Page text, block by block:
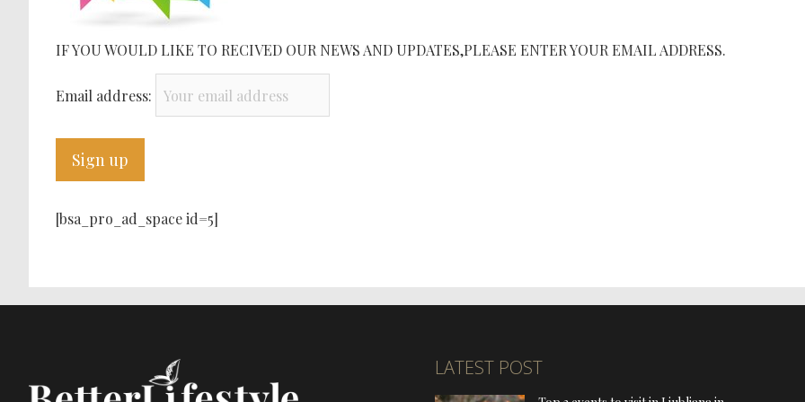
IF YOU WOULD LIKE TO RECIVED OUR NEWS AND UPDATES,PLEASE ENTER YOUR EMAIL ADDRESS.
Email address:
[bsa_pro_ad_space id=5]
LATEST POST